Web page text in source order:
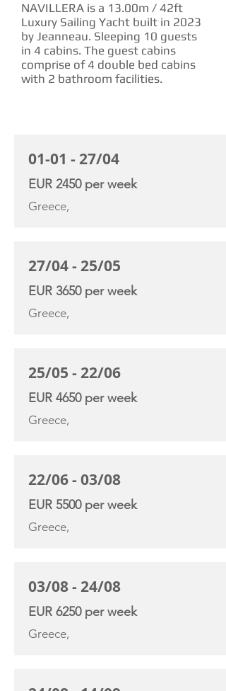
NAVILLERA is a 13.00m / 42ft
Luxury Sailing Yacht built in 2023
by Jeanneau. Sleeping 10 guests
in 4 cabins. The guest cabins
comprise of 4 double bed cabins
with 2 bathroom facilities.
01-01 - 27/04
EUR 2450 per week
Greece,
27/04 - 25/05
EUR 3650 per week
Greece,
25/05 - 22/06
EUR 4650 per week
Greece,
22/06 - 03/08
EUR 5500 per week
Greece,
03/08 - 24/08
EUR 6250 per week
Greece,